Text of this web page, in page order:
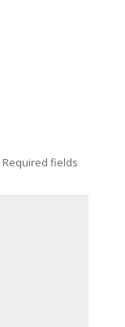
Required fields